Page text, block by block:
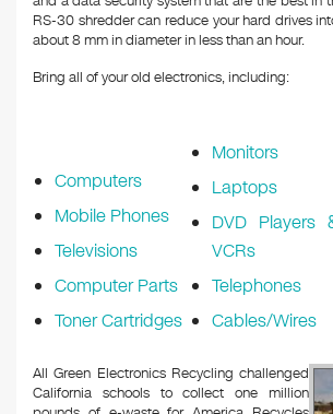
RS-30 shredder can reduce your hard drives
about 8 mm in diameter in less than an hour.
Bring all of your old electronics, including:
Computers
Mobile Phones
Televisions
Computer Parts
Toner Cartridges
Monitors
Laptops
DVD Players
VCRs
Telephones
Cables/Wires
All Green Electronics Recycling challenged
California schools to collect one million